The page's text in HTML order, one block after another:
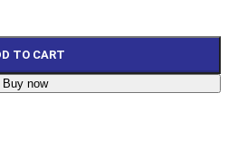
TO CART
Buy now